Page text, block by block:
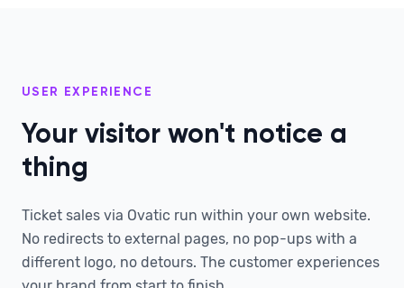
USER EXPERIENCE
Your visitor won't notice a
thing
Ticket sales via Ovatic run within your own website.
No redirects to external pages, no pop-ups with a
different logo, no detours. The customer experiences